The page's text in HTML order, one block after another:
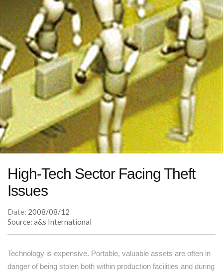
High-Tech Sector Facing Theft
Issues
Date: 2008/08/12
Source: a&s International
Technology is expensive. Portable, valuable assets are often in
danger of being stolen both within production facilities and during